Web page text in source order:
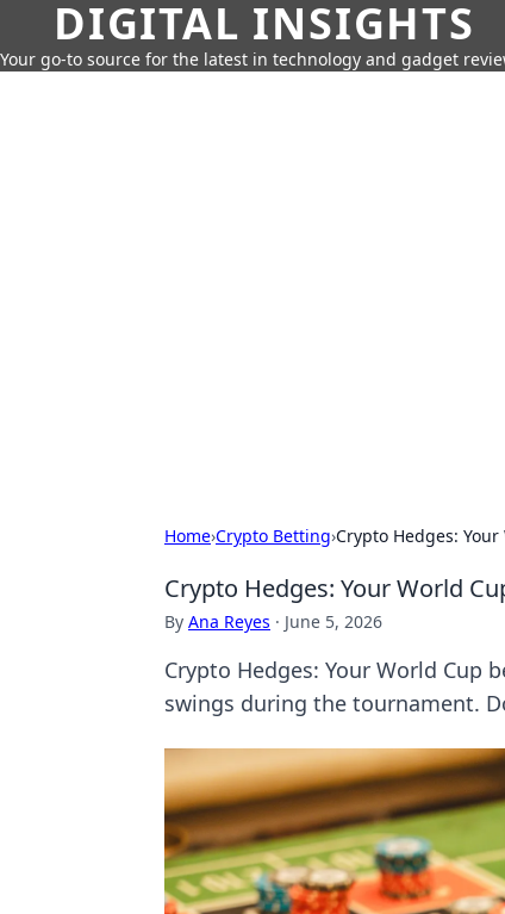
DIGITAL INSIGHTS
Your go-to source for the latest in technology and gadget
Home›Crypto Betting›Crypto Hedges:
Crypto Hedges: Your World
By Ana Reyes · June 5, 2026
Crypto Hedges: Your World
swings during the tournament.